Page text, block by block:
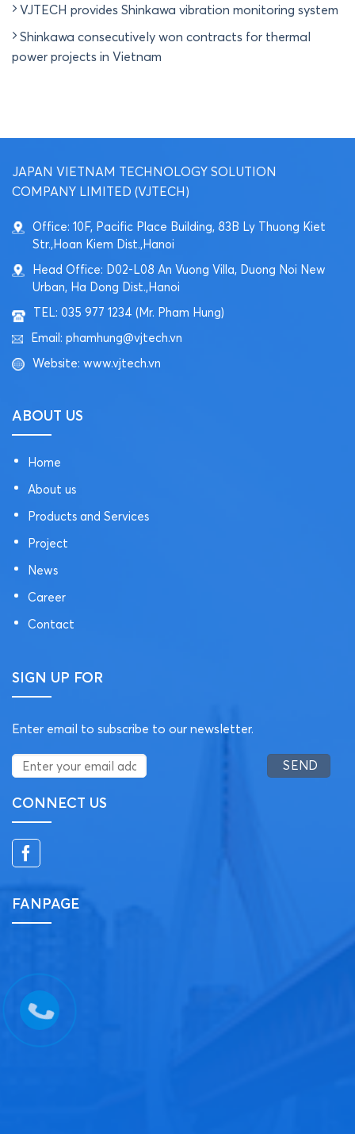
VJTECH provides Shinkawa vibration monitoring system
Shinkawa consecutively won contracts for thermal
power projects in Vietnam
JAPAN VIETNAM TECHNOLOGY SOLUTION
COMPANY LIMITED (VJTECH)
Office: 10F, Pacific Place Building, 83B Ly Thuong Kiet
Str.,Hoan Kiem Dist.,Hanoi
Head Office: D02-L08 An Vuong Villa, Duong Noi New
Urban, Ha Dong Dist.,Hanoi
TEL: 035 977 1234 (Mr. Pham Hung)
Email: phamhung@vjtech.vn
Website: www.vjtech.vn
ABOUT US
Home
About us
Products and Services
Project
News
Career
Contact
SIGN UP FOR
Enter email to subscribe to our newsletter.
CONNECT US
FANPAGE